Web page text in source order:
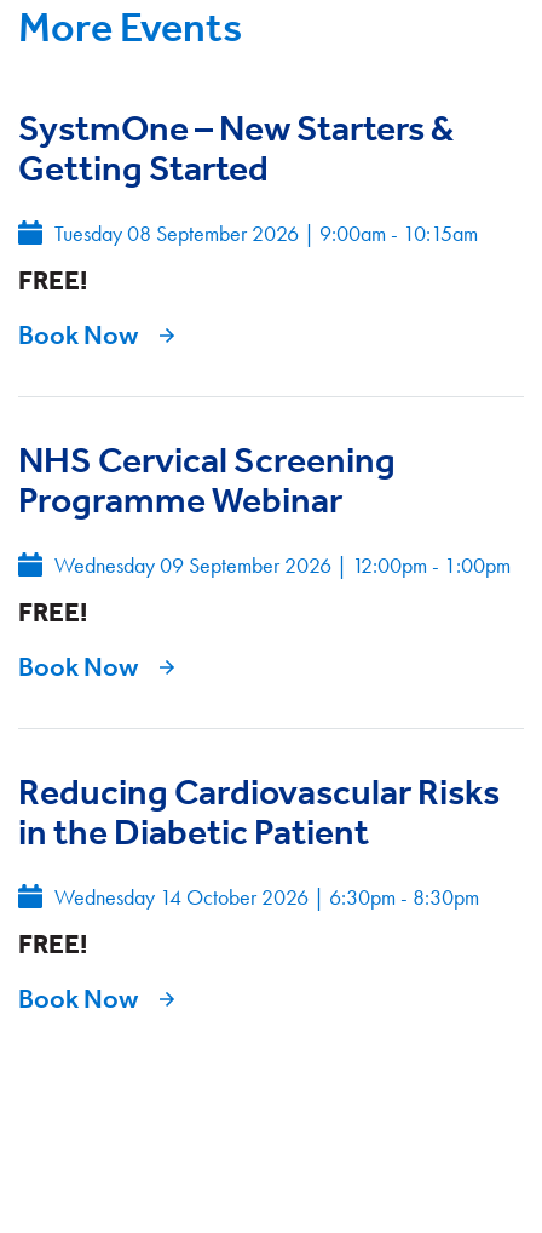
More Events
SystmOne – New Starters &
Getting Started
Tuesday 08 September 2026 | 9:00am - 10:15am
FREE!
Book Now
NHS Cervical Screening
Programme Webinar
Wednesday 09 September 2026 | 12:00pm - 1:00pm
FREE!
Book Now
Reducing Cardiovascular Risks
in the Diabetic Patient
Wednesday 14 October 2026 | 6:30pm - 8:30pm
FREE!
Book Now